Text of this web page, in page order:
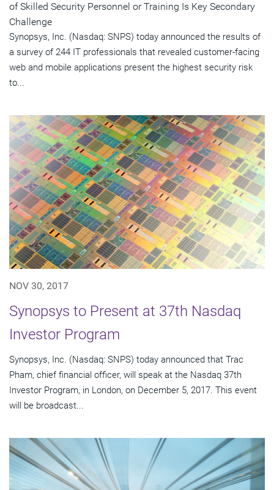
of Skilled Security Personnel or Training Is Key Secondary
Challenge
Synopsys, Inc. (Nasdaq: SNPS) today announced the results of
a survey of 244 IT professionals that revealed customer-facing
web and mobile applications present the highest security risk
to...
NOV 30, 2017
Synopsys to Present at 37th Nasdaq
Investor Program
Synopsys, Inc. (Nasdaq: SNPS) today announced that Trac
Pham, chief financial officer, will speak at the Nasdaq 37th
Investor Program, in London, on December 5, 2017. This event
will be broadcast...